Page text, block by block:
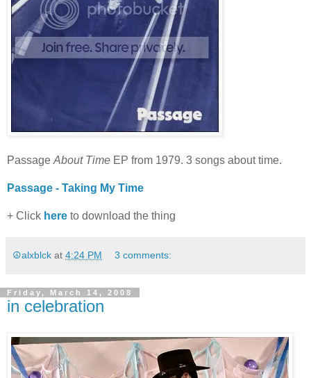
Passage About Time EP from 1979. 3 songs about time.
Passage - Taking My Time
+ Click here to download the thing
☮alxblck at 4:24 PM 3 comments:
Friday, March 14, 2008
in celebration